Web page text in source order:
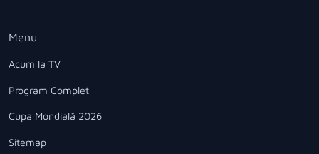
Menu
Acum la TV
Program Complet
Cupa Mondială 2026
Sitemap